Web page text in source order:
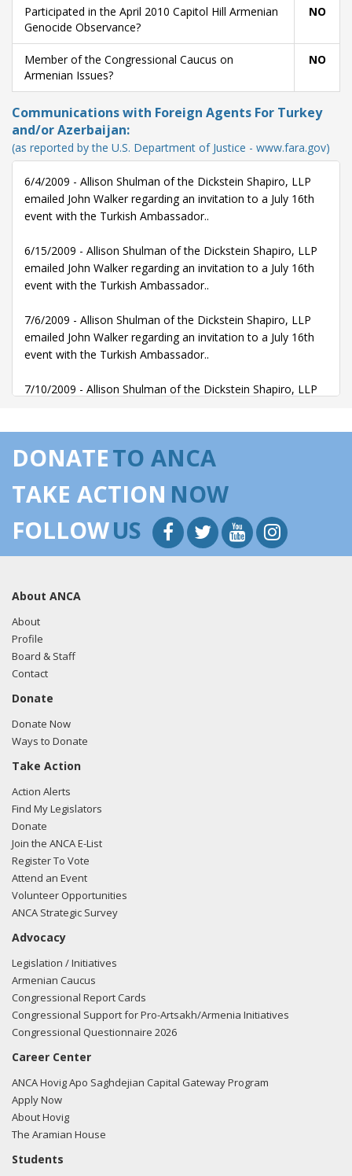
Participated in the April 2010 Capitol Hill Armenian
Genocide Observance?
NO
Member of the Congressional Caucus on
Armenian Issues?
NO
Communications with Foreign Agents For Turkey
and/or Azerbaijan:
(as reported by the U.S. Department of Justice - www.fara.gov)
6/4/2009 - Allison Shulman of the Dickstein Shapiro, LLP
emailed John Walker regarding an invitation to a July 16th
event with the Turkish Ambassador..
6/15/2009 - Allison Shulman of the Dickstein Shapiro, LLP
emailed John Walker regarding an invitation to a July 16th
event with the Turkish Ambassador..
7/6/2009 - Allison Shulman of the Dickstein Shapiro, LLP
emailed John Walker regarding an invitation to a July 16th
event with the Turkish Ambassador..
7/10/2009 - Allison Shulman of the Dickstein Shapiro, LLP
4/26/2010 - Allison Shulman of the Dickstein Shapiro, LLP
DONATETO ANCA
TAKE ACTION NOW
FOLLOWUS
About ANCA
About
Profile
Board & Staff
Contact
Donate
Donate Now
Ways to Donate
Take Action
Action Alerts
Find My Legislators
Donate
Join the ANCA E-List
Register To Vote
Attend an Event
Volunteer Opportunities
ANCA Strategic Survey
Advocacy
Legislation / Initiatives
Armenian Caucus
Congressional Report Cards
Congressional Support for Pro-Artsakh/Armenia Initiatives
Congressional Questionnaire 2026
Career Center
ANCA Hovig Apo Saghdejian Capital Gateway Program
Apply Now
About Hovig
The Aramian House
Students